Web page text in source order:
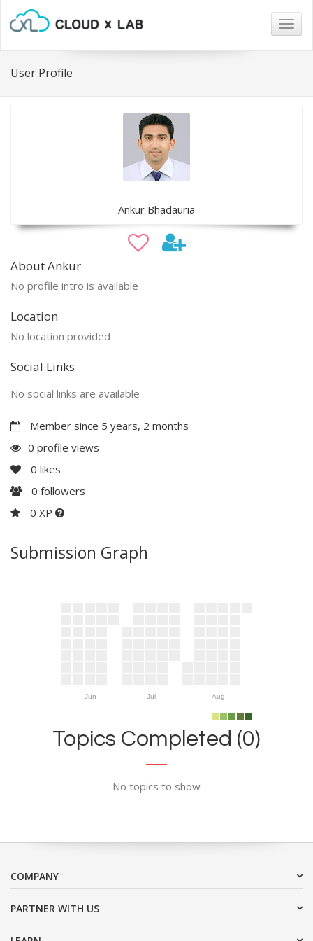
User Profile
Ankur Bhadauria
About Ankur
No profile intro is available
Location
No location provided
Social Links
No social links are available
Member since 5 years, 2 months
0 profile views
0 likes
0 followers
0 XP
Submission Graph
Jun Jul Aug
Topics Completed (0)
No topics to show
COMPANY
PARTNER WITH US